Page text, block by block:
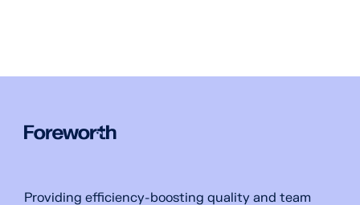
Providing efficiency-boosting quality and team